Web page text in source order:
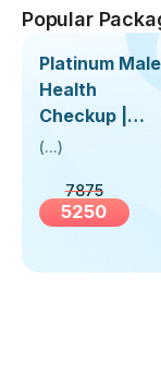
Popular
Platinum Male
Health
Checkup |
Book Online
Visit Health
(...)
7875
5250